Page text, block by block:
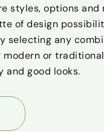
styles, options
of design
selecting any
modern or
and good looks.